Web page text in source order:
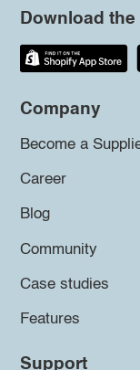
Download
Company
Become a
Career
Blog
Community
Case studies
Features
Support